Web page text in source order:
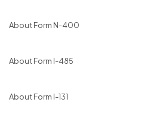
About Form N-400
About Form I-485
About Form I-131